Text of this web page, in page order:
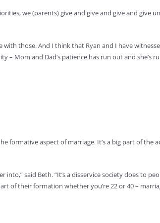
we (parents) give and give and give and give
with those. And I think that Ryan and I have
Mom and Dad’s patience has run out and she’s
formative aspect of marriage. It’s a big part of the
said Beth. “It’s a disservice society does to
of their formation whether you’re 22 or 40 –